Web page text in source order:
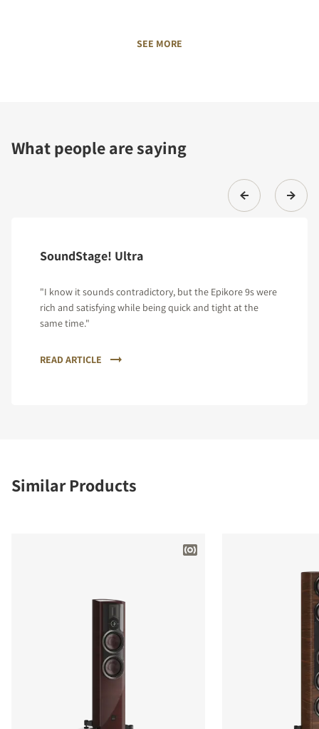
SEE MORE
What people are saying
SoundStage! Ultra
"I know it sounds contradictory, but the Epikore 9s were
rich and satisfying while being quick and tight at the
same time."
READ ARTICLE
Similar Products